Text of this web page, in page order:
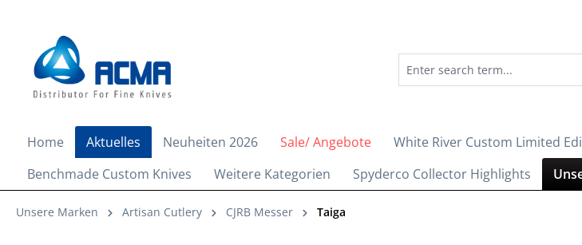
Home Aktuelles Neuheiten 2026 Sale/ Angebote White River Custom Limited
Benchmade Custom Knives
Weitere Kategorien Spyderco Collector Highlights
Unsere Marken Artisan Cutlery CJRB Messer Taiga